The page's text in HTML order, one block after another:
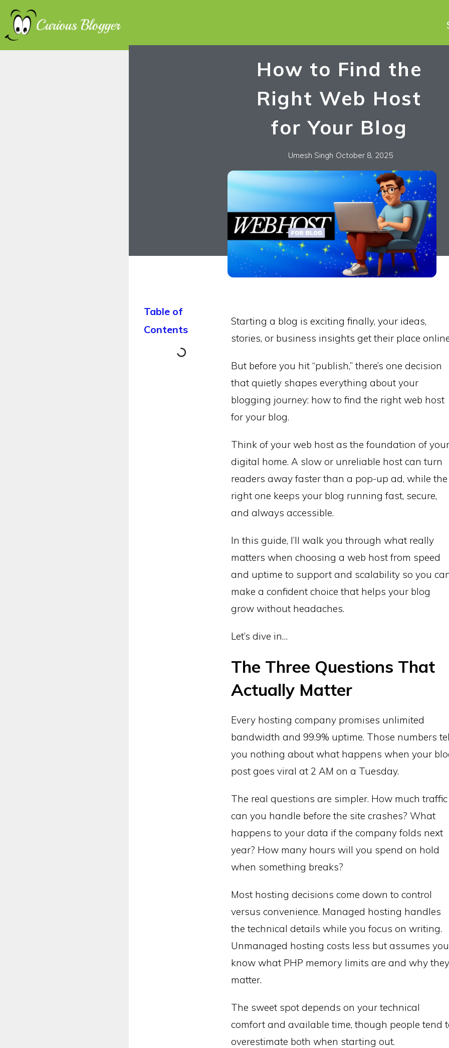
How to Find the
Right Web Host
for Your Blog
Umesh Singh October 8, 2025
Table of
Contents
Starting a blog is exciting finally, your ideas,
stories, or business insights get their place
But before you hit “publish,” there’s one decision
that quietly shapes everything about your
blogging journey: how to find the right web host
for your blog.
Think of your web host as the foundation of your
digital home. A slow or unreliable host can turn
readers away faster than a pop-up ad, while the
right one keeps your blog running fast, secure,
and always accessible.
In this guide, I’ll walk you through what really
matters when choosing a web host from speed
and uptime to support and scalability so you
make a confident choice that helps your blog
grow without headaches.
Let’s dive in…
The Three Questions That
Actually Matter
Every hosting company promises unlimited
bandwidth and 99.9% uptime. Those numbers
you nothing about what happens when your
post goes viral at 2 AM on a Tuesday.
The real questions are simpler. How much traffic
can you handle before the site crashes? What
happens to your data if the company folds next
year? How many hours will you spend on hold
when something breaks?
Most hosting decisions come down to control
versus convenience. Managed hosting handles
the technical details while you focus on writing.
Unmanaged hosting costs less but assumes you
know what PHP memory limits are and why they
matter.
The sweet spot depends on your technical
comfort and available time, though people tend
overestimate both when starting out.